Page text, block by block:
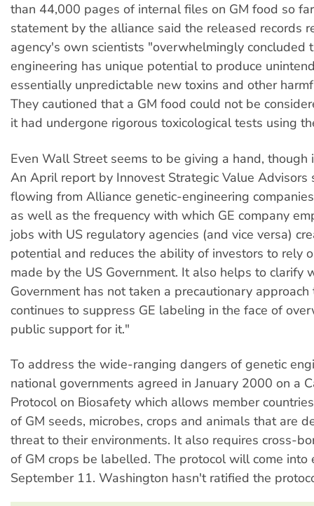
than 44,000 pages of internal files on GM food so
statement by the alliance said the released records
agency's own scientists "overwhelmingly concluded
engineering has unique potential to produce
essentially unpredictable new toxins and other
They cautioned that a GM food could not be
it had undergone rigorous toxicological tests using
Even Wall Street seems to be giving a hand, though
An April report by Innovest Strategic Value Advisors
flowing from Alliance genetic-engineering
as well as the frequency with which GE company
jobs with US regulatory agencies (and vice versa)
potential and reduces the ability of investors to rely
made by the US Government. It also helps to clarify
Government has not taken a precautionary approach
continues to suppress GE labeling in the face of
public support for it."
To address the wide-ranging dangers of genetic
national governments agreed in January 2000 on a
Protocol on Biosafety which allows member
of GM seeds, microbes, crops and animals that are
threat to their environments. It also requires cross-
of GM crops be labelled. The protocol will come into
September 11. Washington hasn't ratified the